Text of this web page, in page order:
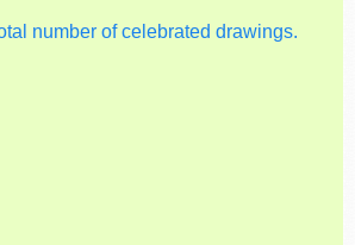
number of celebrated drawings.